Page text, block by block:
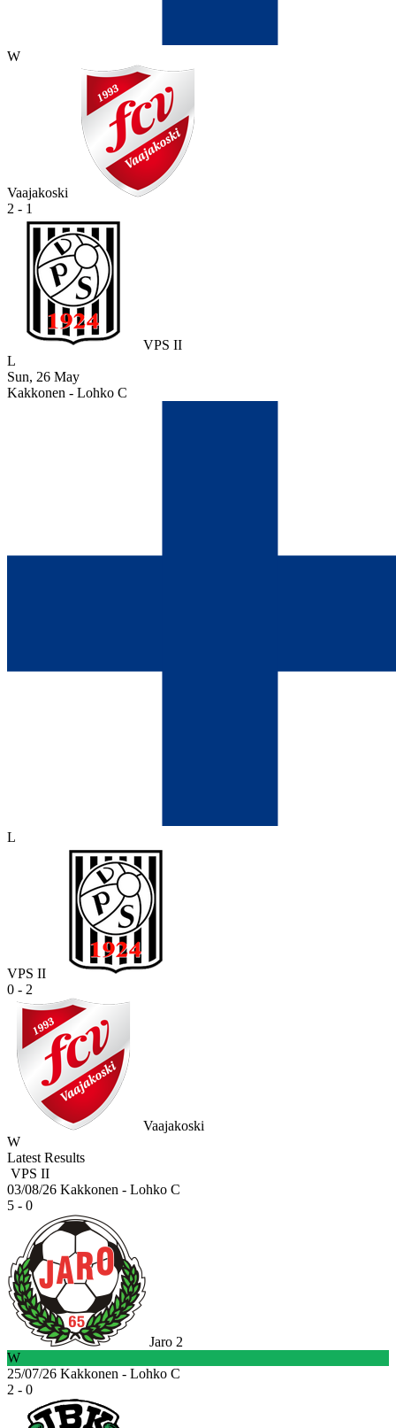
W
Vaajakoski
2 - 1
VPS II
L
Sun, 26 May
Kakkonen - Lohko C
L
VPS II
0 - 2
Vaajakoski
W
Latest Results
VPS II
03/08/26 Kakkonen - Lohko C
5 - 0
Jaro 2
W
25/07/26 Kakkonen - Lohko C
2 - 0